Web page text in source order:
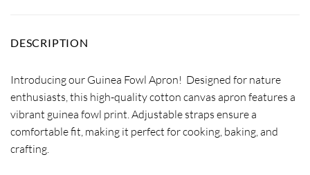
DESCRIPTION
Introducing our Guinea Fowl Apron! Designed for nature
enthusiasts, this high-quality cotton canvas apron features a
vibrant guinea fowl print. Adjustable straps ensure a
comfortable fit, making it perfect for cooking, baking, and
crafting.